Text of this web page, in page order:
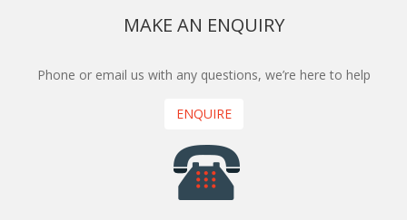
MAKE AN ENQUIRY
Phone or email us with any questions, we’re here to help
ENQUIRE